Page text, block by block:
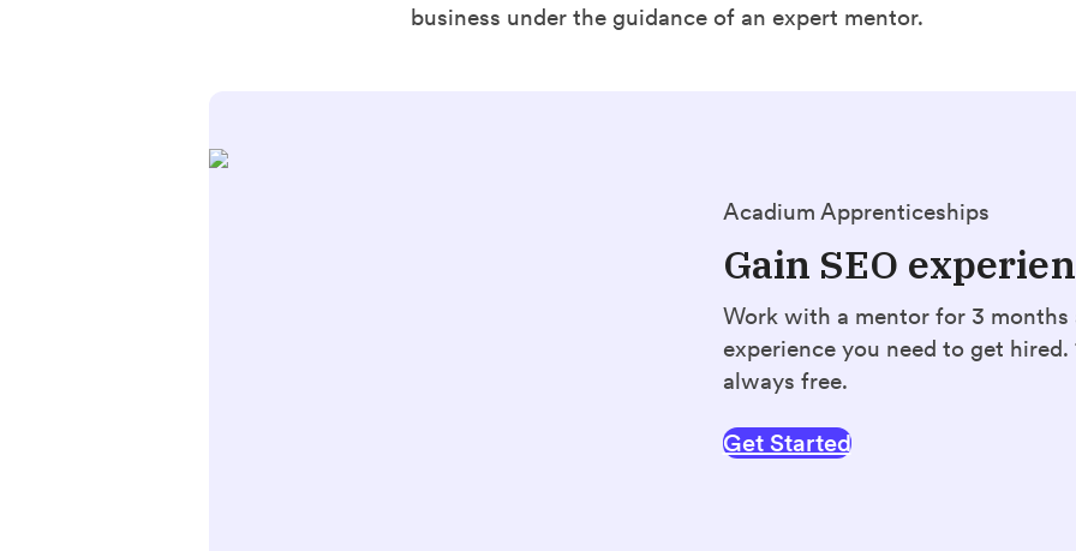
business under the guidance of an expert mentor.
Acadium Apprenticeships
Gain SEO
Work with a mentor for 3 months
experience you need to get hired.
always free.
Get Started